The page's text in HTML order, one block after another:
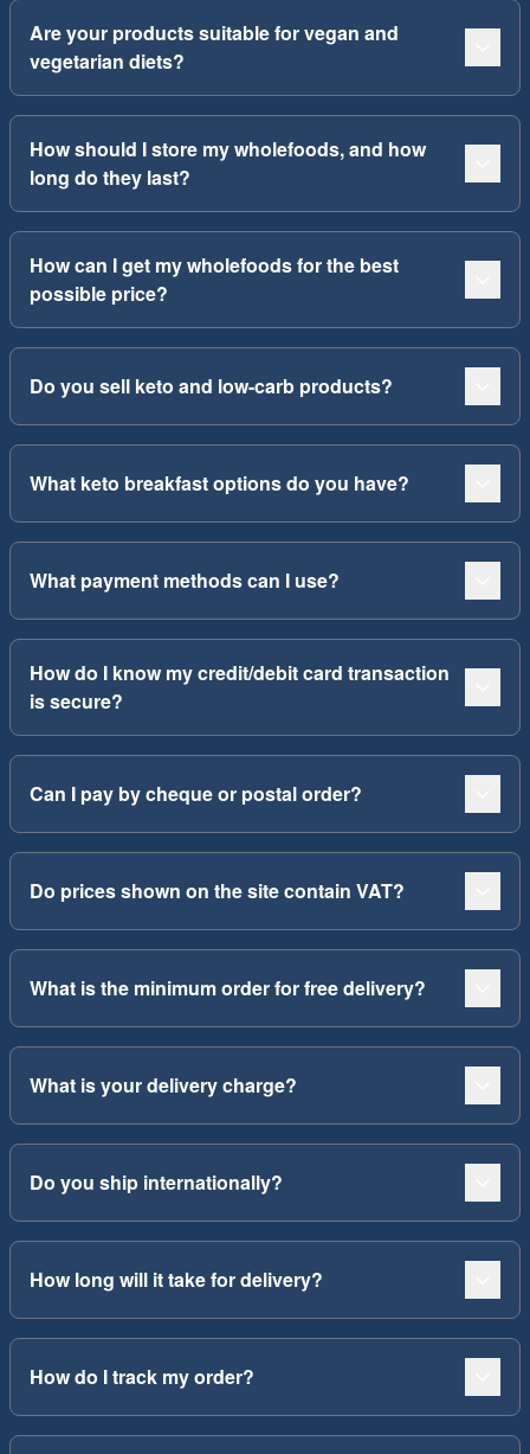
Are your products suitable for vegan and
vegetarian diets?
How should I store my wholefoods, and how
long do they last?
How can I get my wholefoods for the best
possible price?
Do you sell keto and low-carb products?
What keto breakfast options do you have?
What payment methods can I use?
How do I know my credit/debit card transaction
is secure?
Can I pay by cheque or postal order?
Do prices shown on the site contain VAT?
What is the minimum order for free delivery?
What is your delivery charge?
Do you ship internationally?
How long will it take for delivery?
How do I track my order?